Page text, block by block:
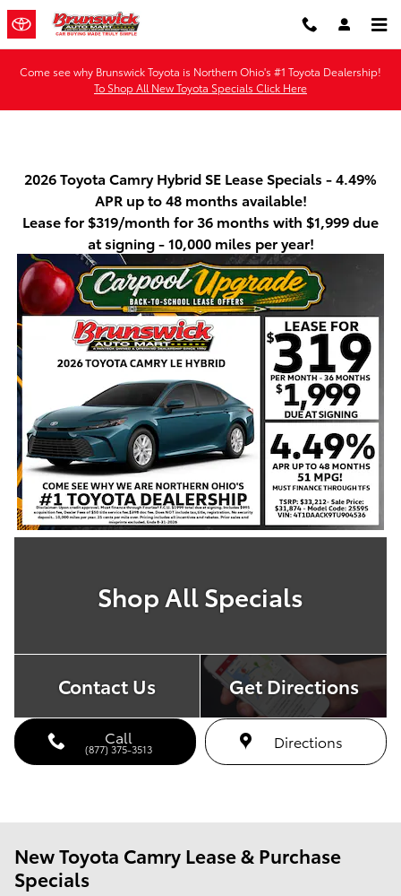
Skip to main content
Come see why Brunswick Toyota is Northern Ohio's #1 Toyota Dealership!
To Shop All New Toyota Specials Click Here
2026 Toyota Camry Hybrid SE Lease Specials - 4.49%
APR up to 48 months available!
Lease for $319/month for 36 months with $1,999 due
at signing - 10,000 miles per year!
Shop All Specials
Contact Us Get Directions
Call
(877) 375-3513 Directions
New Toyota Camry Lease & Purchase
Specials